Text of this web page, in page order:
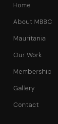
Home
About MBBC
Mauritania
Our Work
Membership
Gallery
Contact